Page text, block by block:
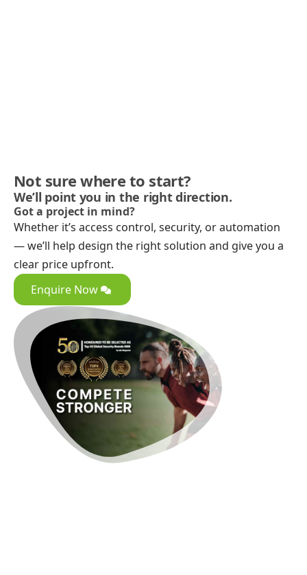
Not sure where to start?
We’ll point you in the right direction.
Got a project in mind?
Whether it’s access control, security, or automation
— we’ll help design the right solution and give you a
clear price upfront.
Enquire Now